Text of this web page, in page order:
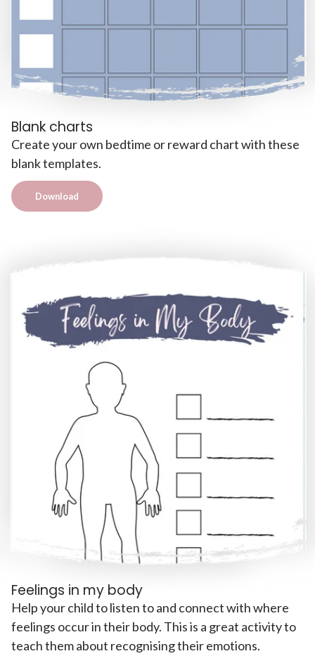
Blank charts
Create your own bedtime or reward chart with these
blank templates.
Download
Feelings in my body
Help your child to listen to and connect with where
feelings occur in their body. This is a great activity to
teach them about recognising their emotions.